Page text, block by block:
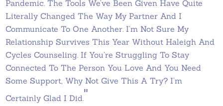
Pandemic. The Tools We’ve Been Given Have Quite
Literally Changed The Way My Partner And I
Communicate To One Another. I’m Not Sure My
Relationship Survives This Year Without Haleigh And
Cycles Counseling. If You’re Struggling To Stay
Connected To The Person You Love And You Need
Some Support, Why Not Give This A Try? I’m
Certainly Glad I Did."